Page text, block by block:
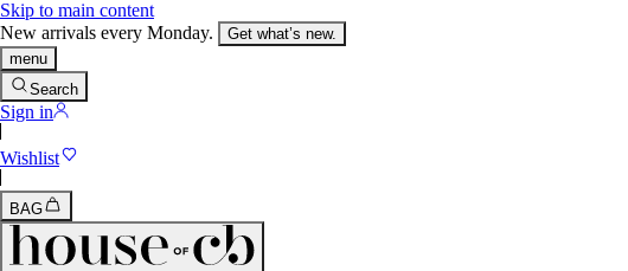
Skip to main content
New arrivals every Monday.
Get what’s new.
menu
Search
Sign in
Wishlist
BAG